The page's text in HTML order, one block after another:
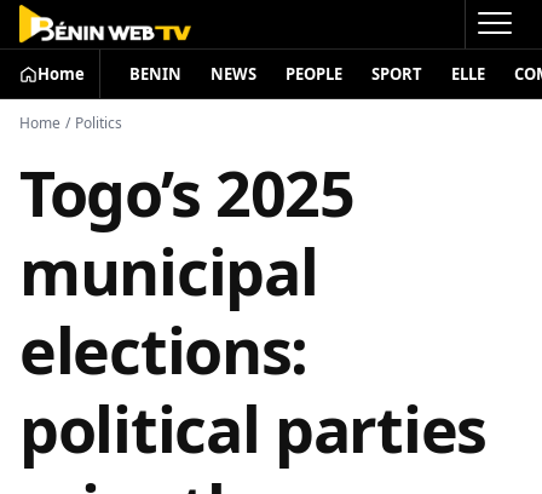
Home BENIN NEWS PEOPLE SPORT ELLE
Home / Politics
Togo’s 2025
municipal
elections:
political parties